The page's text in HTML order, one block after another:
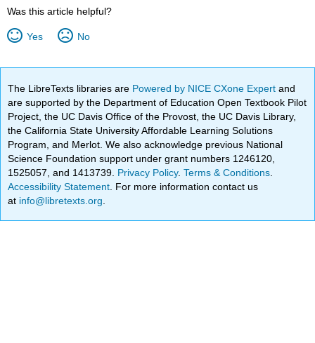
Was this article helpful?
Yes No
The LibreTexts libraries are Powered by NICE CXone Expertand
are supported by the Department of Education Open Textbook Pilot
Project, the UC Davis Office of the Provost, the UC Davis Library,
the California State University Affordable Learning Solutions
Program, and Merlot. We also acknowledge previous National
Science Foundation support under grant numbers 1246120,
1525057, and 1413739. Privacy Policy.Terms & Conditions
Accessibility Statement . For more information contact us
at info@libretexts.org